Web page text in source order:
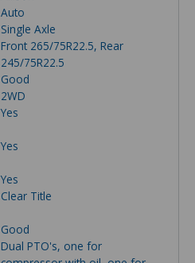
Auto
Single Axle
Front 265/75R22.5, Rear
245/75R22.5
Good
2WD
Yes
Yes
Yes
Clear Title
Good
Dual PTO's, one for